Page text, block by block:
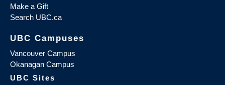
Make a Gift
Search UBC.ca
UBC Campuses
Vancouver Campus
Okanagan Campus
UBC Sites